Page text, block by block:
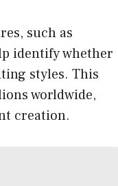
such as
identify whether
styles. This
worldwide,
creation.